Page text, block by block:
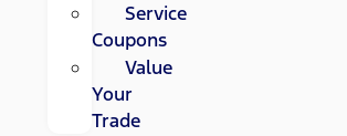
Service
Coupons
Value
Your
Trade